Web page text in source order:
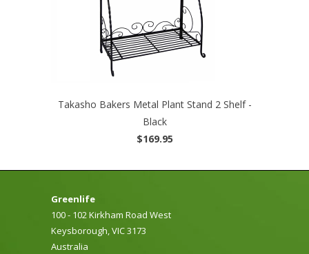
Takasho Bakers Metal Plant Stand 2 Shelf -
Black
$169.95
Greenlife
100 - 102 Kirkham Road West
Keysborough, VIC 3173
Australia